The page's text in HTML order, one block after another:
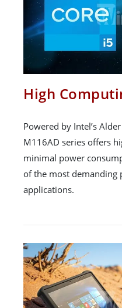
High
Powered by Intel’s
M116AD series offers
minimal power
of the most demanding
applications.